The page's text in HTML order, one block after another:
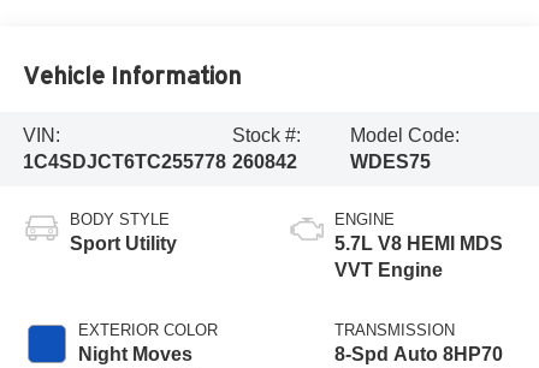
Vehicle Information
VIN:
1C4SDJCT6TC255778
Stock #:
260842
Model Code:
WDES75
BODY STYLE
Sport Utility
EXTERIOR COLOR
Night Moves
ENGINE
5.7L V8 HEMI MDS
VVT Engine
TRANSMISSION
8-Spd Auto 8HP70